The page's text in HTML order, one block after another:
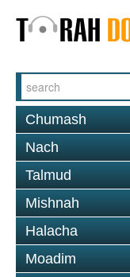
Chumash
Nach
Talmud
Mishnah
Halacha
Moadim